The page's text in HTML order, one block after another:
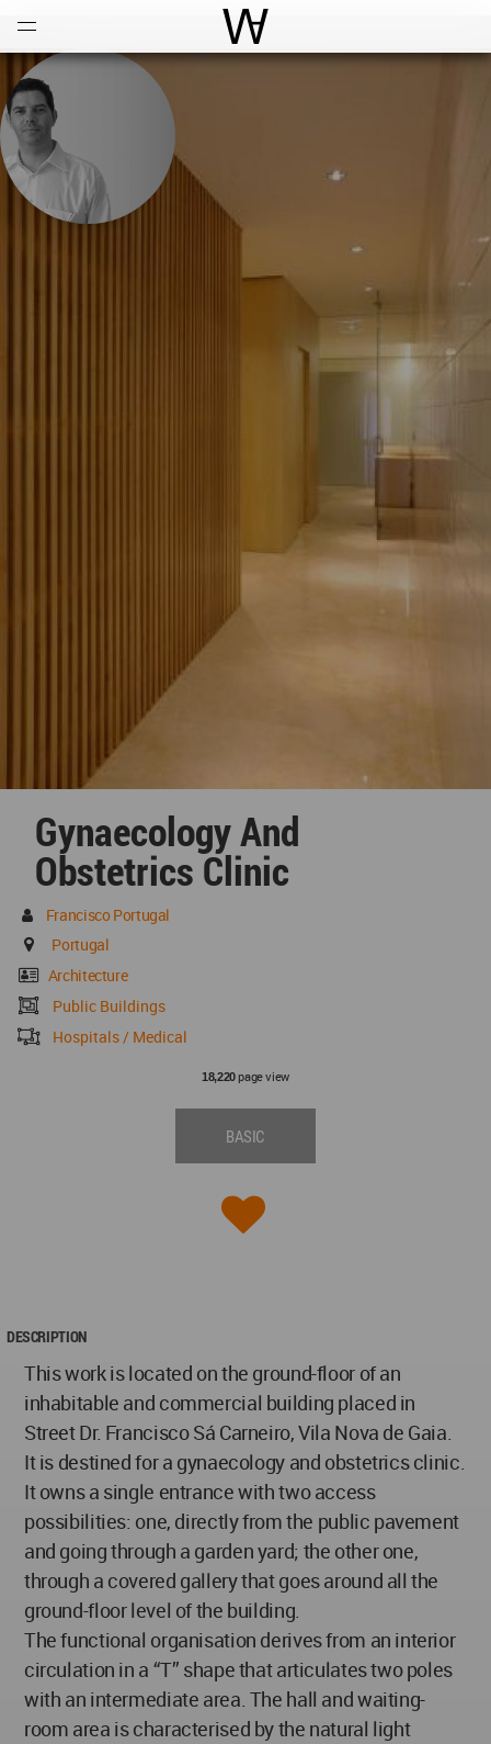
World Architecture
Gynaecology And
Obstetrics Clinic
Francisco Portugal
Portugal
Architecture
Public Buildings
Hospitals / Medical
18,220page view
BASIC
DESCRIPTION
This work is located on the ground-floor of an
inhabitable and commercial building placed in
Street Dr. Francisco Sá Carneiro, Vila Nova de Gaia.
It is destined for a gynaecology and obstetrics clinic.
It owns a single entrance with two access
possibilities: one, directly from the public pavement
and going through a garden yard; the other one,
through a covered gallery that goes around all the
ground-floor level of the building.
The functional organisation derives from an interior
circulation in a “T” shape that articulates two poles
with an intermediate area. The hall and waiting-
room area is characterised by the natural light